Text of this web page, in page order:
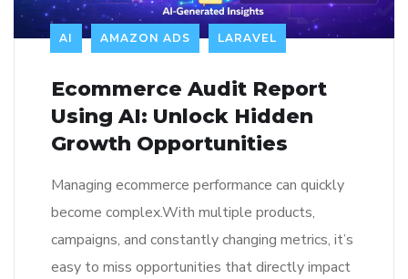
AI AMAZON ADS LARAVEL
Ecommerce Audit Report
Using AI: Unlock Hidden
Growth Opportunities
Managing ecommerce performance can quickly
become complex.With multiple products,
campaigns, and constantly changing metrics, it’s
easy to miss opportunities that directly impact